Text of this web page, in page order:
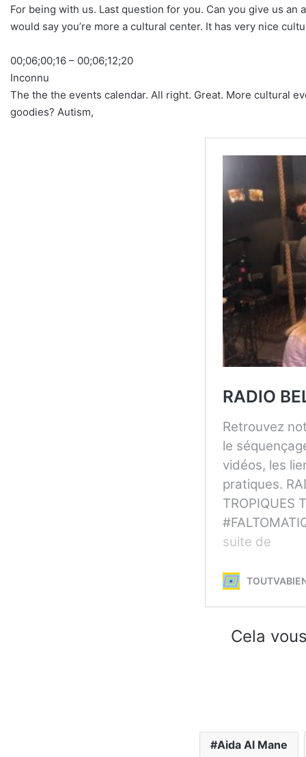
For being with us. Last question for you. Can you give us
would say you’re more a cultural center. It has very nice
00;06;00;16 – 00;06;12;20
Inconnu
The the the events calendar. All right. Great. More cultural
goodies? Autism,
Cela
Aida Al Mane